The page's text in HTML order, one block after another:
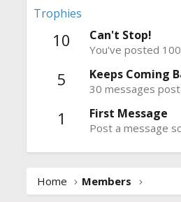
Trophies
10 Can't Stop!
You've posted
5 Keeps Coming
30 messages
1 First Message
Post a message
Home Members